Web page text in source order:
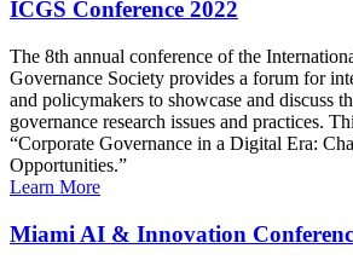
ICGS Conference 2022
The 8th annual conference of the
Governance Society provides a forum for
and policymakers to showcase and discuss
governance research issues and practices.
“Corporate Governance in a Digital Era:
Opportunities.”
Learn More
Miami AI & Innovation